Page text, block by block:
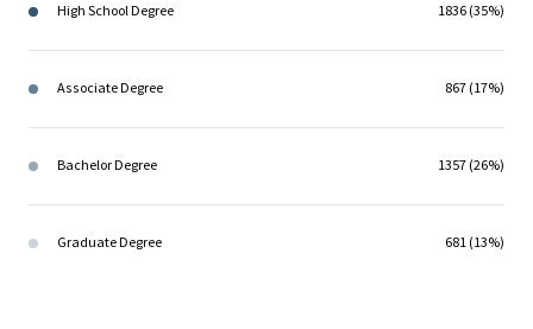
High School Degree 1836 (35%)
Associate Degree 867 (17%)
Bachelor Degree 1357 (26%)
Graduate Degree 681 (13%)